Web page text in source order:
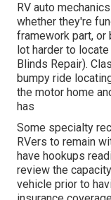
RV auto
whether they're
framework part, or
lot harder to
Blinds Repair).
bumpy ride
the motor home
has
Some specialty
RVers to remain
have hookups
review the
vehicle prior to